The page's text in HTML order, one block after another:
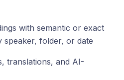
with semantic or exact
speaker, folder, or date
translations, and AI-